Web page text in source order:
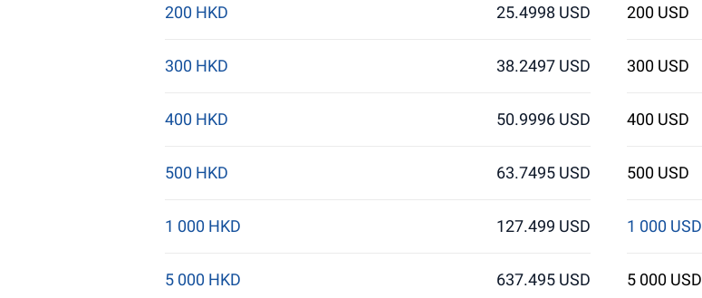
200 HKD 25.4998 USD
300 HKD 38.2497 USD
400 HKD 50.9996 USD
500 HKD 63.7495 USD
1 000 HKD 127.499 USD
5 000 HKD 637.495 USD
200 USD
300 USD
400 USD
500 USD
1 000 USD
5 000 USD